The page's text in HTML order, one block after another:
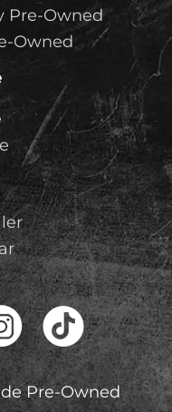
Pre-Owned
Owned
Pre-Owned